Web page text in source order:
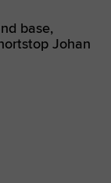
base,
Johan